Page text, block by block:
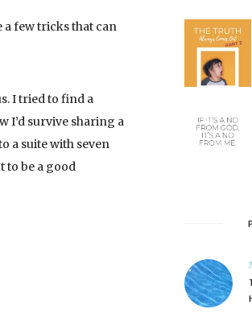
a few tricks that can
I tried to find a
I’d survive sharing a
a suite with seven
to be a good